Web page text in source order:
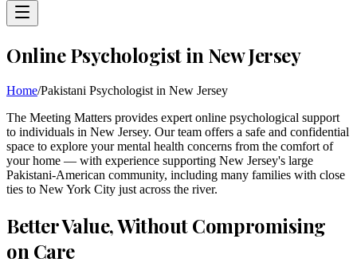
Online Psychologist in New Jersey
Home/Pakistani Psychologist in New Jersey
The Meeting Matters provides expert online psychological support
to individuals in New Jersey. Our team offers a safe and confidential
space to explore your mental health concerns from the comfort of
your home — with experience supporting New Jersey's large
Pakistani-American community, including many families with close
ties to New York City just across the river.
Better Value, Without Compromising
on Care